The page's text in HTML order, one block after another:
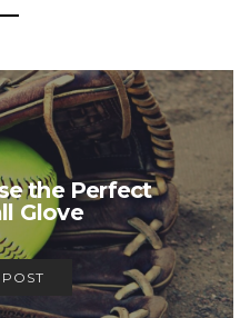
the Perfect
Glove